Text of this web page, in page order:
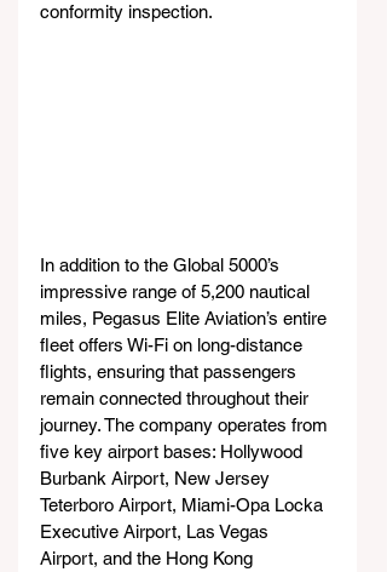
conformity inspection.
In addition to the Global 5000’s
impressive range of 5,200 nautical
miles, Pegasus Elite Aviation’s entire
fleet offers Wi-Fi on long-distance
flights, ensuring that passengers
remain connected throughout their
journey. The company operates from
five key airport bases: Hollywood
Burbank Airport, New Jersey
Teterboro Airport, Miami-Opa Locka
Executive Airport, Las Vegas
Airport, and the Hong Kong